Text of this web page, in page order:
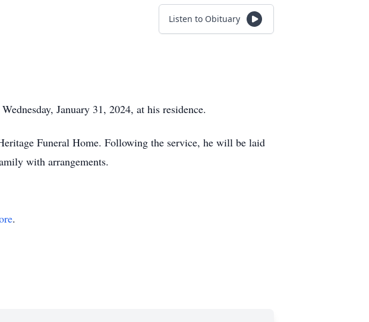
Listen to Obituary
January 31, 2024, at his residence.
Funeral Home. Following the service, he will be laid
with arrangements.
.